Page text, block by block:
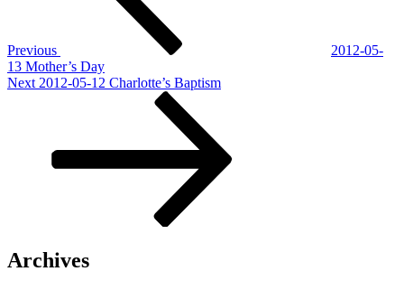
Previous
2012-05-
13 Mother’s Day
Next
Next 2012-05-12 Charlotte’s Baptism
Archives